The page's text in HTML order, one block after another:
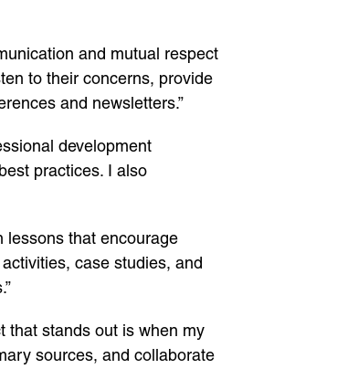
and mutual respect
to their concerns, provide
and newsletters.”
development
practices. I also
lessons that encourage
case studies, and
that stands out is when my
sources, and collaborate